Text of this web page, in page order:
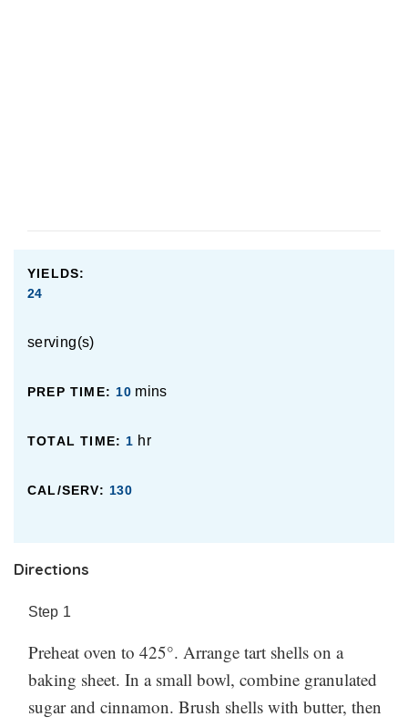
YIELDS:
24
serving(s)
PREP TIME: 10mins
TOTAL TIME: 1 hr
CAL/SERV: 130
Directions
Step 1
Preheat oven to 425°. Arrange tart shells on a
baking sheet. In a small bowl, combine granulated
sugar and cinnamon. Brush shells with butter, then